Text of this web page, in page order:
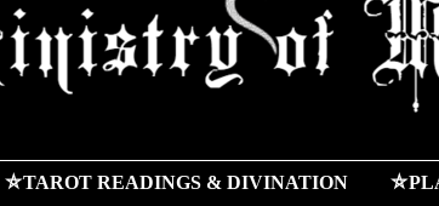
⛤TAROT READINGS & DIVINATION